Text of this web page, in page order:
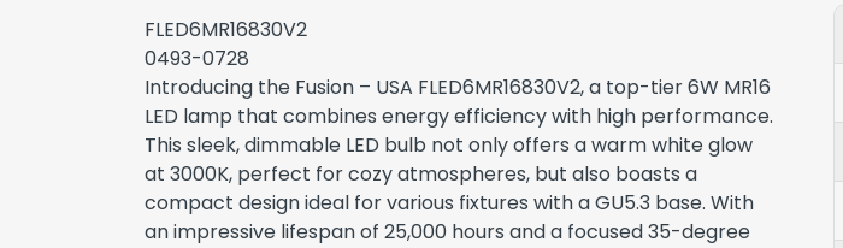
FLED6MR16830V2
0493-0728
Introducing the Fusion – USA FLED6MR16830V2, a top-tier 6W MR16
LED lamp that combines energy efficiency with high performance.
This sleek, dimmable LED bulb not only offers a warm white glow
at 3000K, perfect for cozy atmospheres, but also boasts a
compact design ideal for various fixtures with a GU5.3 base. With
an impressive lifespan of 25,000 hours and a focused 35-degree